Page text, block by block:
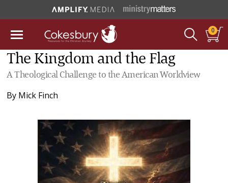
0
The Kingdom and the Flag
A Theological Challenge to the American Worldview
By Mick Finch